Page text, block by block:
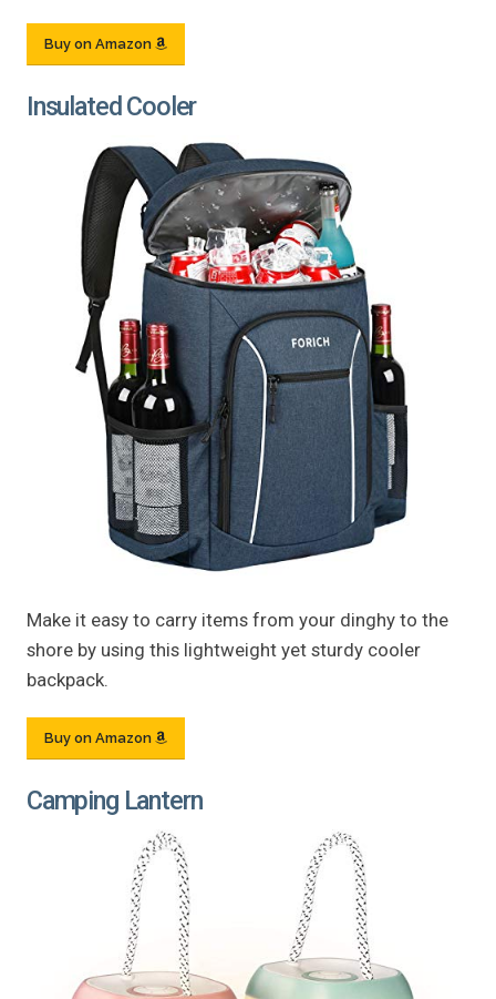
Buy on Amazon
Insulated Cooler
Make it easy to carry items from your dinghy to the
shore by using this lightweight yet sturdy cooler
backpack.
Buy on Amazon
Camping Lantern